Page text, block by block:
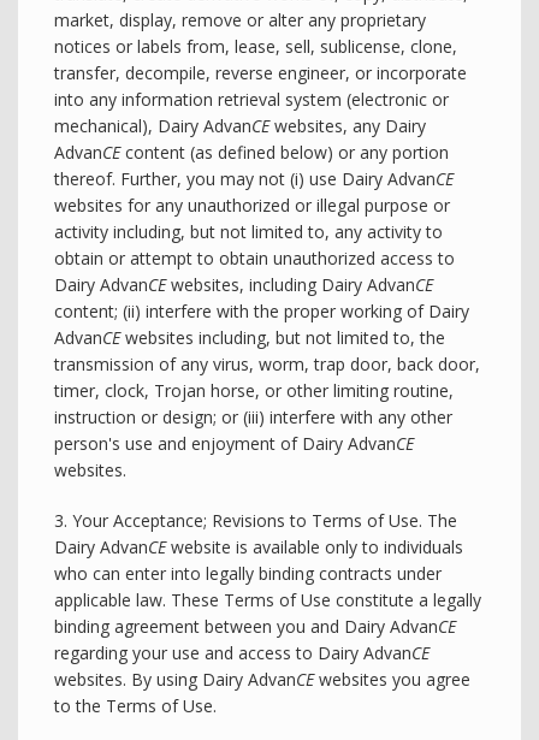
market, display, remove or alter any proprietary
notices or labels from, lease, sell, sublicense, clone,
transfer, decompile, reverse engineer, or incorporate
into any information retrieval system (electronic or
mechanical), Dairy AdvanCEwebsites, any Dairy
AdvanCEcontent (as defined below) or any portion
thereof. Further, you may not (i) use Dairy AdvanCE
websites for any unauthorized or illegal purpose or
activity including, but not limited to, any activity to
obtain or attempt to obtain unauthorized access to
Dairy AdvanCEwebsites, including Dairy AdvanCE
content; (ii) interfere with the proper working of Dairy
AdvanCEwebsites including, but not limited to, the
transmission of any virus, worm, trap door, back door,
timer, clock, Trojan horse, or other limiting routine,
instruction or design; or (iii) interfere with any other
person's use and enjoyment of Dairy AdvanCE
websites.
3. Your Acceptance; Revisions to Terms of Use. The
Dairy AdvanCEwebsite is available only to individuals
who can enter into legally binding contracts under
applicable law. These Terms of Use constitute a legally
binding agreement between you and Dairy AdvanCE
regarding your use and access to Dairy AdvanCE
websites. By using Dairy AdvanCEwebsites you agree
to the Terms of Use.